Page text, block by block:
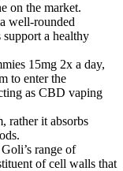
on the market.
well-rounded
support a healthy
15mg 2x a day,
to enter the
as CBD vaping
rather it absorbs
range of
of cell walls that